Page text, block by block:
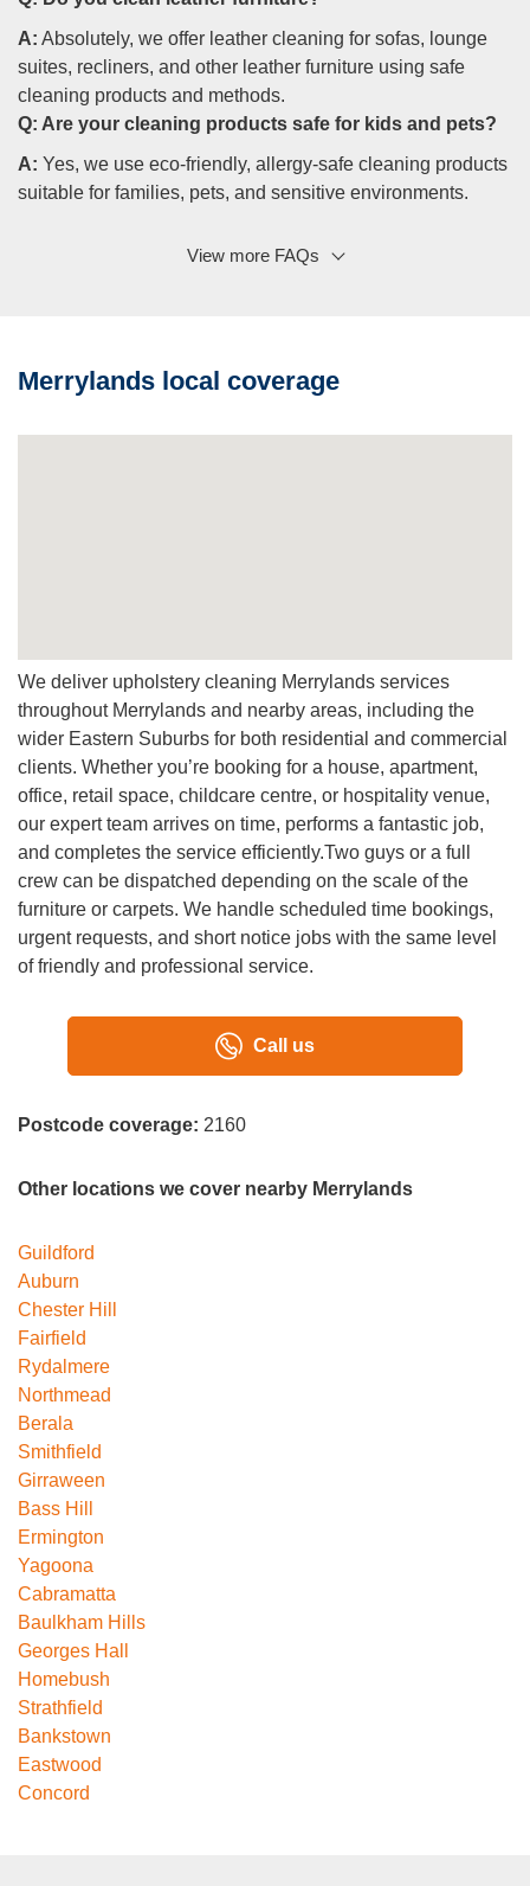
A: Absolutely, we offer leather cleaning for sofas, lounge
suites, recliners, and other leather furniture using safe
cleaning products and methods.
Q: Are your cleaning products safe for kids and pets?
A: Yes, we use eco-friendly, allergy-safe cleaning products
suitable for families, pets, and sensitive environments.
Q: Do you offer fabric protection?
Q: Can you help with odours and bacteria?
A:Yes, we handle commercial cleaning for offices, venues,
and facilities requiring professional, highly professional,
and quality service outcomes.
View more FAQs
Merrylands local coverage
We deliver upholstery cleaning Merrylands services
throughout Merrylands and nearby areas, including the
wider Eastern Suburbs for both residential and commercial
clients. Whether you’re booking for a house, apartment,
office, retail space, childcare centre, or hospitality venue,
our expert team arrives on time, performs a fantastic job,
and completes the service efficiently.Two guys or a full
crew can be dispatched depending on the scale of the
furniture or carpets. We handle scheduled time bookings,
urgent requests, and short notice jobs with the same level
of friendly and professional service.
Call us
Postcode coverage: 2160
Other locations we cover nearby Merrylands
Guildford
Auburn
Chester Hill
Fairfield
Rydalmere
Northmead
Berala
Smithfield
Girraween
Bass Hill
Ermington
Yagoona
Cabramatta
Baulkham Hills
Georges Hall
Homebush
Strathfield
Bankstown
Eastwood
Concord